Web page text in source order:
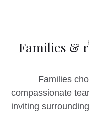
Families &
Families
compassionate
inviting